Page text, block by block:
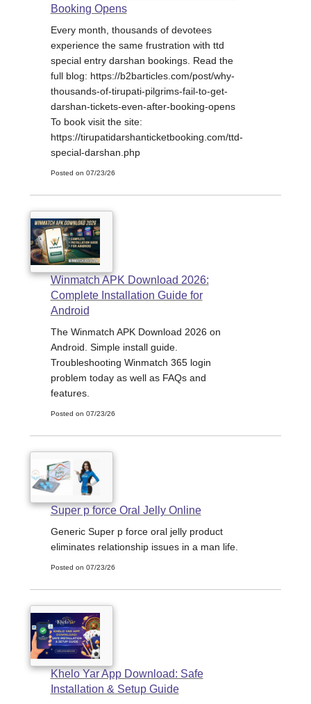
Booking Opens
Every month, thousands of devotees
experience the same frustration with ttd
special entry darshan bookings. Read the
full blog: https://b2barticles.com/post/why-
thousands-of-tirupati-pilgrims-fail-to-get-
darshan-tickets-even-after-booking-opens
To book visit the site:
https://tirupatidarshanticketbooking.com/ttd-
special-darshan.php
Posted on 07/23/26
Winmatch APK Download 2026:
Complete Installation Guide for
Android
The Winmatch APK Download 2026 on
Android. Simple install guide.
Troubleshooting Winmatch 365 login
problem today as well as FAQs and
features.
Posted on 07/23/26
Super p force Oral Jelly Online
Generic Super p force oral jelly product
eliminates relationship issues in a man life.
Posted on 07/23/26
Khelo Yar App Download: Safe
Installation & Setup Guide